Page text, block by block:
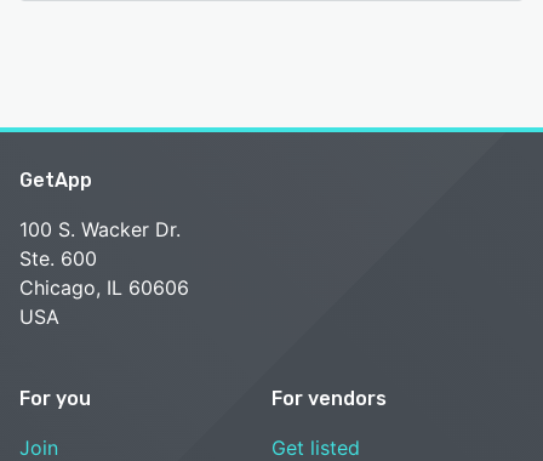
GetApp
100 S. Wacker Dr.
Ste. 600
Chicago, IL 60606
USA
For you
Join
For vendors
Get listed